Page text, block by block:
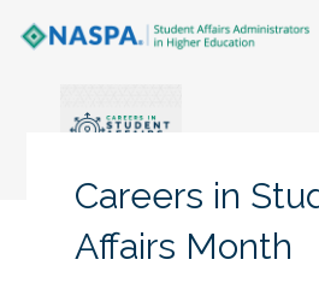
Careers in
Affairs Month